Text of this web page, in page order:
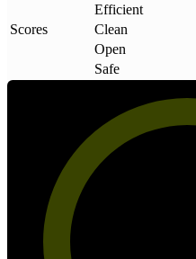
Scores
Efficient
Clean
Open
Safe